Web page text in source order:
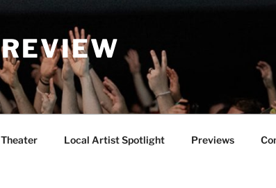
Theater Local Artist Spotlight Previews